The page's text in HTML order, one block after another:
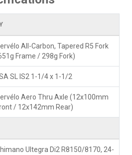
All-Carbon, Tapered R5 Fork
Frame / 298g Fork)
SL IS2 1-1/4 x 1-1/2
Aero Thru Axle (12x100mm
/ 12x142mm Rear)
Ultegra Di2 R8150/8170, 24-